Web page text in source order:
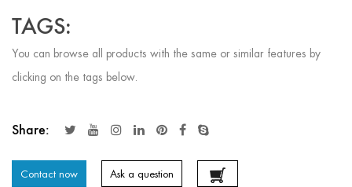
TAGS:
You can browse all products with the same or similar features by
clicking on the tags below.
Share:
Contact now Ask a question